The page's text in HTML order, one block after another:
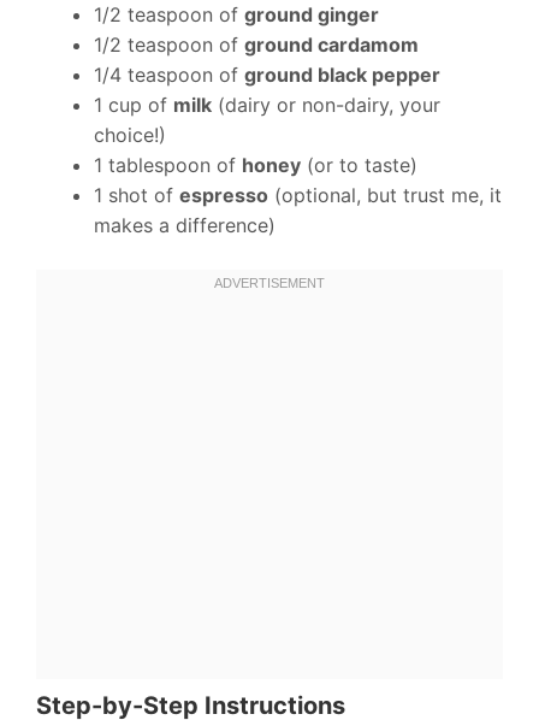
1/2 teaspoon of ground ginger
1/2 teaspoon of ground cardamom
1/4 teaspoon of ground black pepper
1 cup of milk (dairy or non-dairy, your
choice!)
1 tablespoon of honey (or to taste)
1 shot of espresso (optional, but trust me, it
makes a difference)
Step-by-Step Instructions